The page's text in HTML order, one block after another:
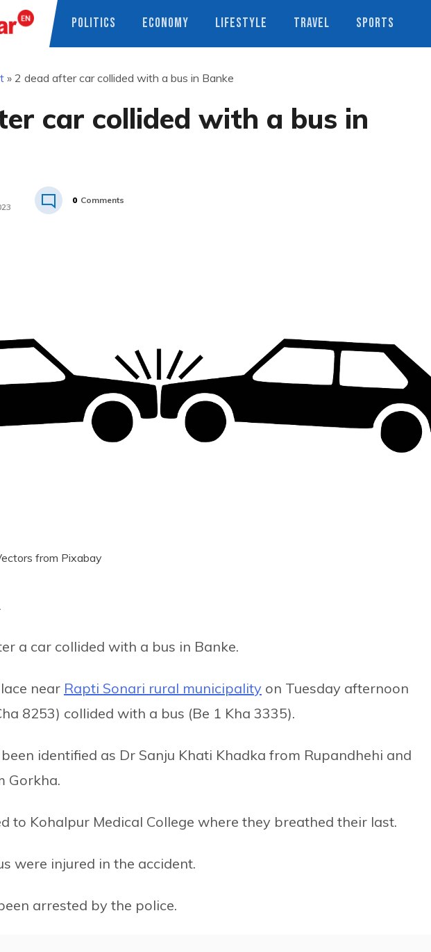
POLITICS ECONOMY LIFESTYLE TRAVEL SPORTS
» 2 dead after car collided with a bus in Banke
car collided with a bus in
0 Comments
from Pixabay
a car collided with a bus in Banke.
near Rapti Sonari rural municipality on Tuesday afternoon
8253) collided with a bus (Be 1 Kha 3335).
identified as Dr Sanju Khati Khadka from Rupandhehi and
Gorkha.
to Kohalpur Medical College where they breathed their last.
were injured in the accident.
arrested by the police.